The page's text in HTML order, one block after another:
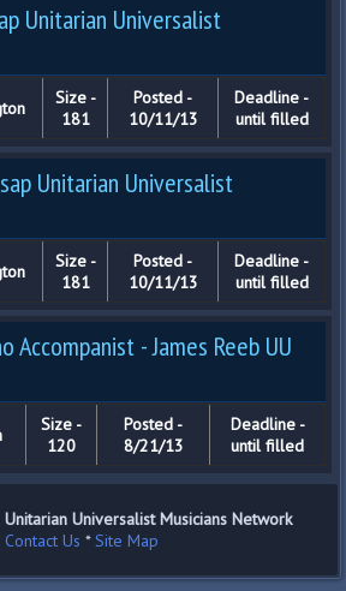
Unitarian Universalist
Size -
181
Posted -
10/11/13
Deadline -
until filled
Unitarian Universalist
Size -
181
Posted -
10/11/13
Deadline -
until filled
Accompanist - James Reeb UU
Size -
120
Posted -
8/21/13
Deadline -
until filled
Universalist Musicians Network
Contact Us *Site Map